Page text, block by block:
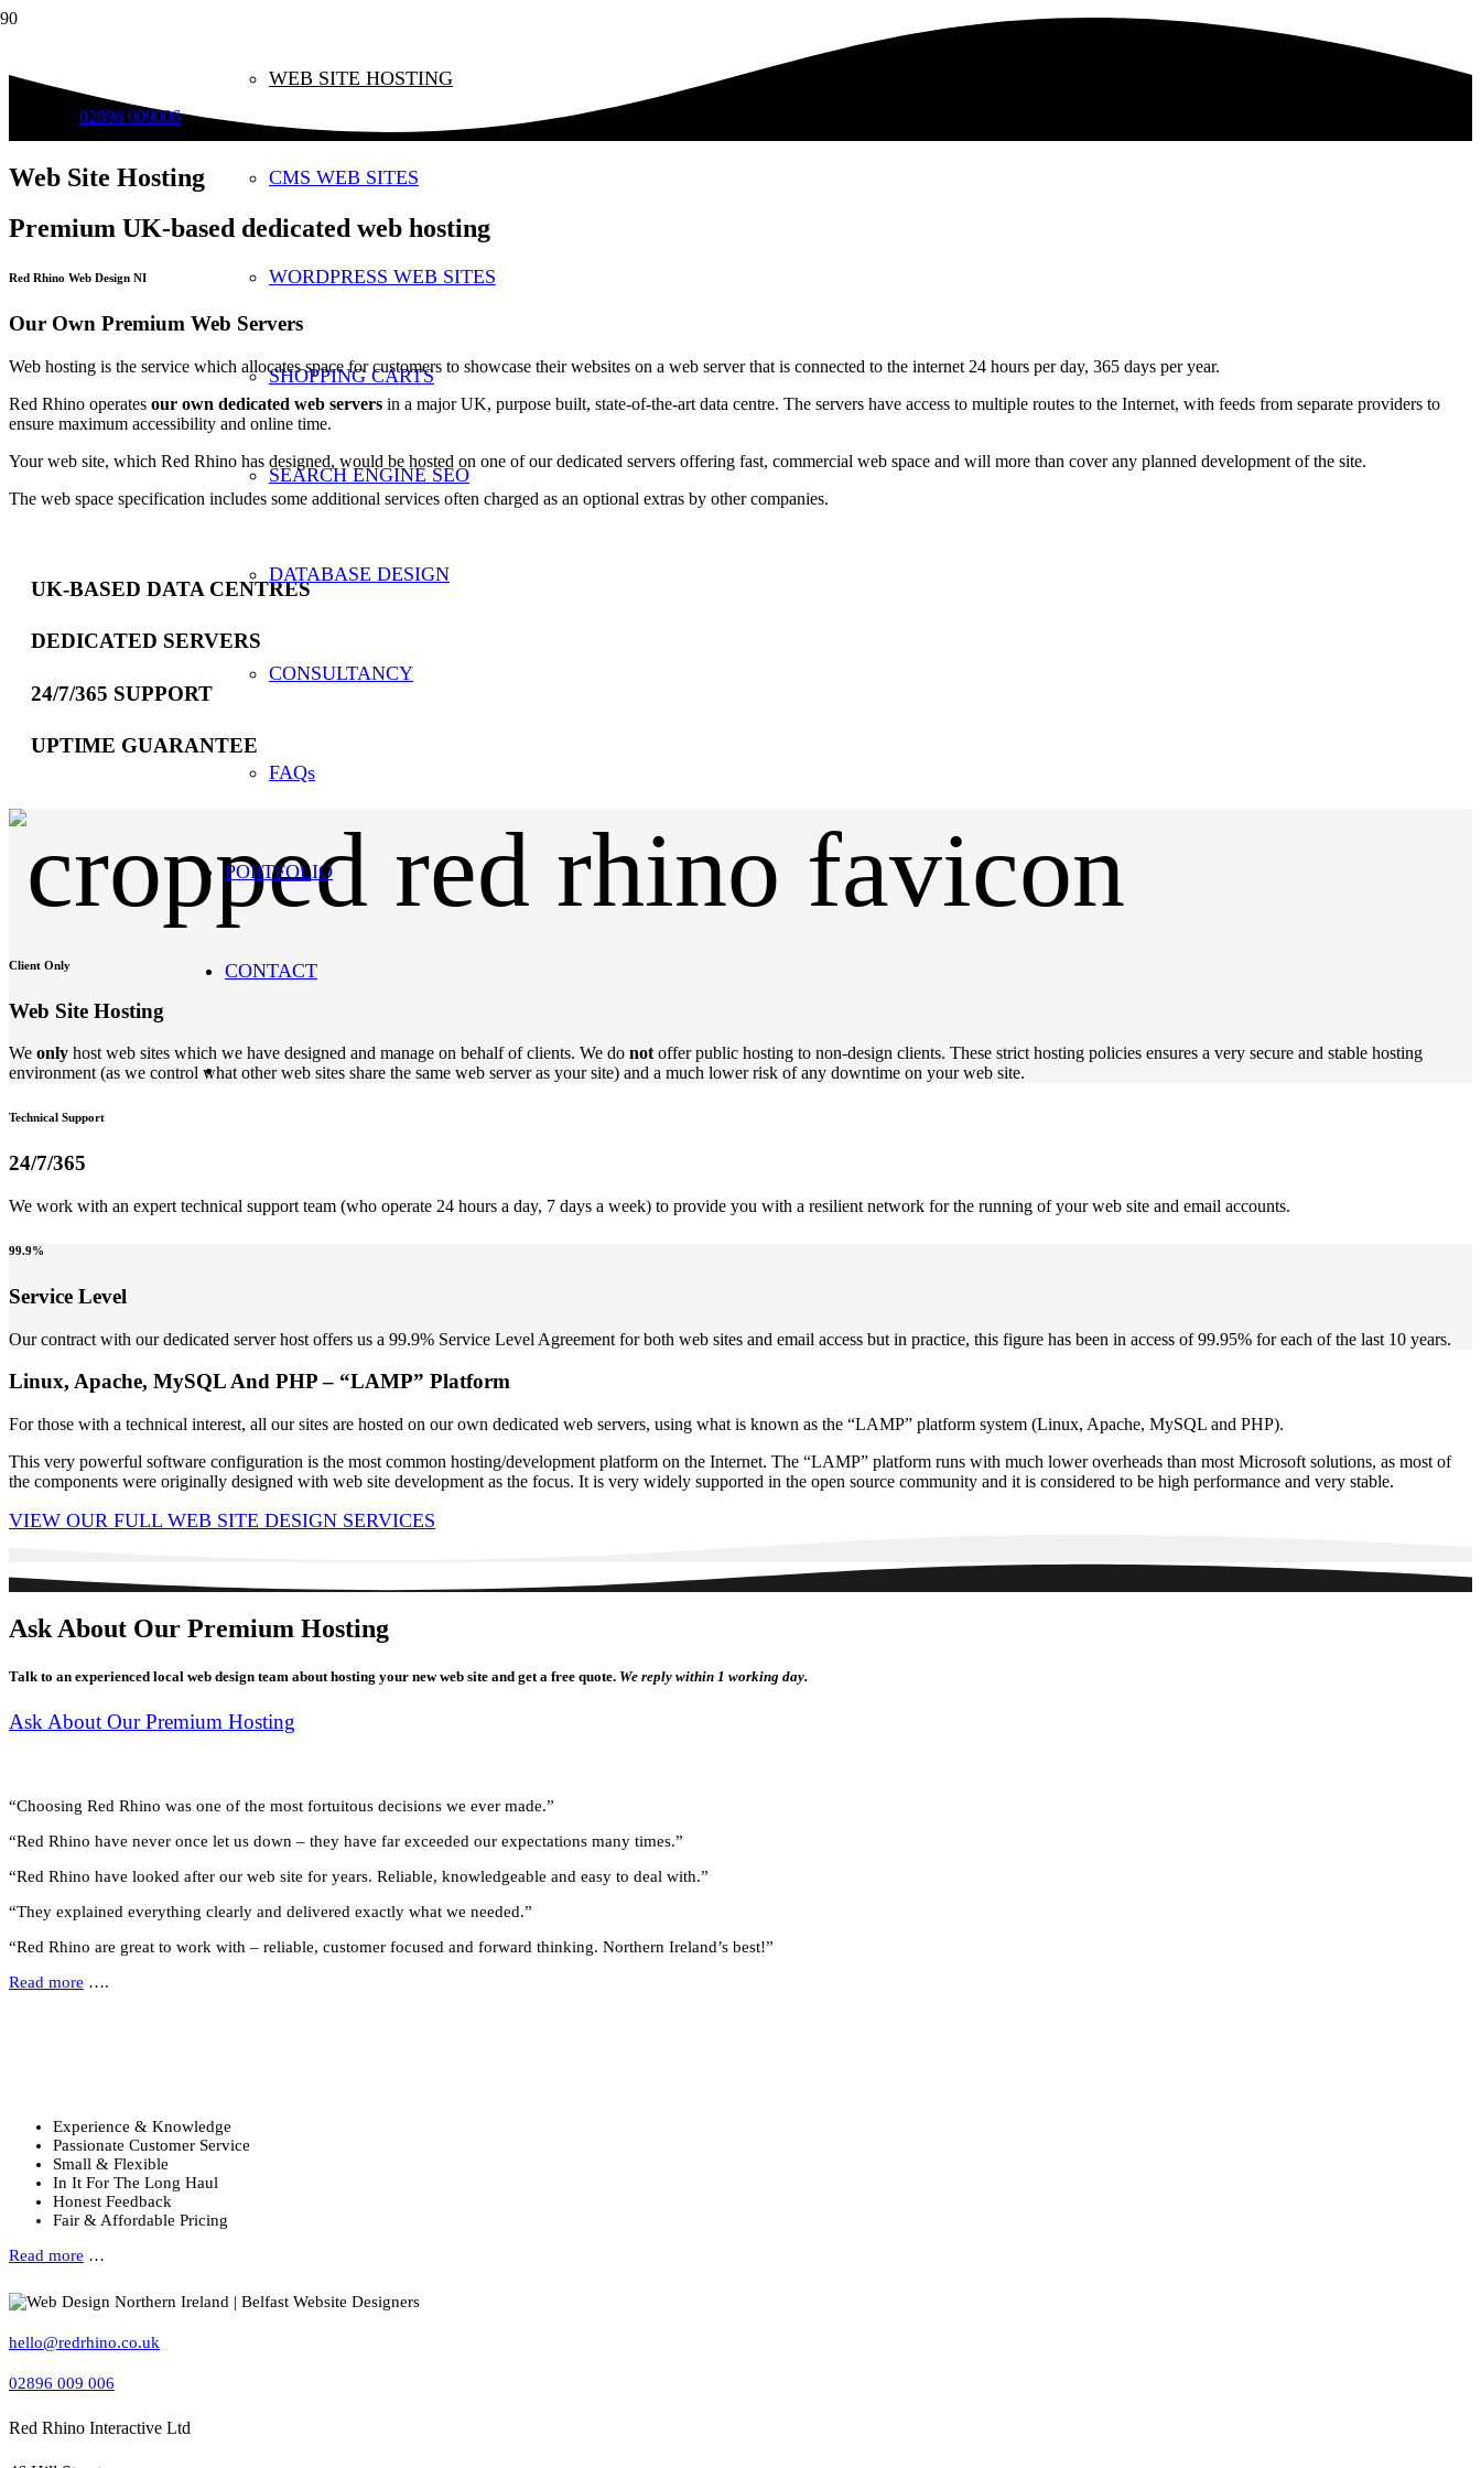
02896 009006
WEB SITE HOSTING
CMS WEB SITES
WORDPRESS WEB SITES
SHOPPING CARTS
SEARCH ENGINE SEO
DATABASE DESIGN
CONSULTANCY
FAQs
PORTFOLIO
CONTACT
Web Site Hosting
Premium UK-based dedicated web hosting
Red Rhino Web Design NI
Our Own Premium Web Servers
Web hosting is the service which allocates space for customers to showcase their websites on a web server that is connected to the internet 24 hours per day, 365 days per year.
Red Rhino operates our own dedicated web servers in a major UK, purpose built, state-of-the-art data centre. The servers have access to multiple routes to the Internet, with feeds from separate providers to
ensure maximum accessibility and online time.
Your web site, which Red Rhino has designed, would be hosted on one of our dedicated servers offering fast, commercial web space and will more than cover any planned development of the site.
The web space specification includes some additional services often charged as an optional extras by other companies.
UK-BASED DATA CENTRES
DEDICATED SERVERS
24/7/365 SUPPORT
UPTIME GUARANTEE
Client Only
Web Site Hosting
We only host web sites which we have designed and manage on behalf of clients. We do notoffer public hosting to non-design clients. These strict hosting policies ensures a very secure and stable hosting
environment (as we control what other web sites share the same web server as your site) and a much lower risk of any downtime on your web site.
Technical Support
24/7/365
We work with an expert technical support team (who operate 24 hours a day, 7 days a week) to provide you with a resilient network for the running of your web site and email accounts.
99.9%
Service Level
Our contract with our dedicated server host offers us a 99.9% Service Level Agreement for both web sites and email access but in practice, this figure has been in access of 99.95% for each of the last 10 years.
Linux, Apache, MySQL And PHP – “LAMP” Platform
For those with a technical interest, all our sites are hosted on our own dedicated web servers, using what is known as the “LAMP” platform system (Linux, Apache, MySQL and PHP).
This very powerful software configuration is the most common hosting/development platform on the Internet. The “LAMP” platform runs with much lower overheads than most Microsoft solutions, as most of
the components were originally designed with web site development as the focus. It is very widely supported in the open source community and it is considered to be high performance and very stable.
VIEW OUR FULL WEB SITE DESIGN SERVICES
Ask About Our Premium Hosting
Talk to an experienced local web design team about hosting your new web site and get a free quote. We reply within 1 working day.
Ask About Our Premium Hosting
“Choosing Red Rhino was one of the most fortuitous decisions we ever made.”
“Red Rhino have never once let us down – they have far exceeded our expectations many times.”
“Red Rhino have looked after our web site for years. Reliable, knowledgeable and easy to deal with.”
“They explained everything clearly and delivered exactly what we needed.”
“Red Rhino are great to work with – reliable, customer focused and forward thinking. Northern Ireland’s best!”
Read more ….
Experience & Knowledge
Passionate Customer Service
Small & Flexible
In It For The Long Haul
Honest Feedback
Fair & Affordable Pricing
Read more …
hello@redrhino.co.uk
02896 009 006
Red Rhino Interactive Ltd